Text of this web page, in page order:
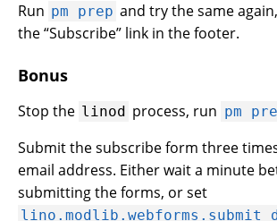
Run pm prep and try the same
the “Subscribe” link in the footer.
Bonus
Stop the linod process, run pm
Submit the subscribe form three
email address. Either wait a minute
submitting the forms, or set